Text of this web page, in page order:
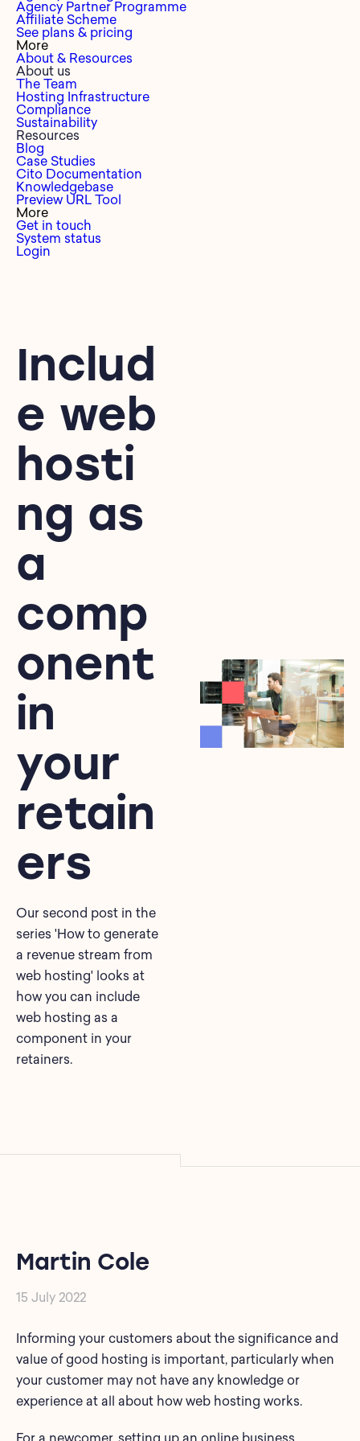
Agency Partner Programme
Affiliate Scheme
See plans & pricing
More
About & Resources
About us
The Team
Hosting Infrastructure
Compliance
Sustainability
Resources
Blog
Case Studies
Cito Documentation
Knowledgebase
Preview URL Tool
More
Get in touch
System status
Login
Includ
e web
hosti
ng as
a
comp
onent
in
your
retain
ers
Our second post in the
series 'How to generate
a revenue stream from
web hosting' looks at
how you can include
web hosting as a
component in your
retainers.
Martin Cole
15 July 2022
Informing your customers about the significance and
value of good hosting is important, particularly when
your customer may not have any knowledge or
experience at all about how web hosting works.